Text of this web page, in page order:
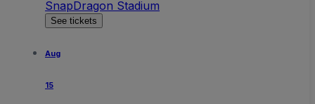
SnapDragon Stadium
See tickets
Aug
15